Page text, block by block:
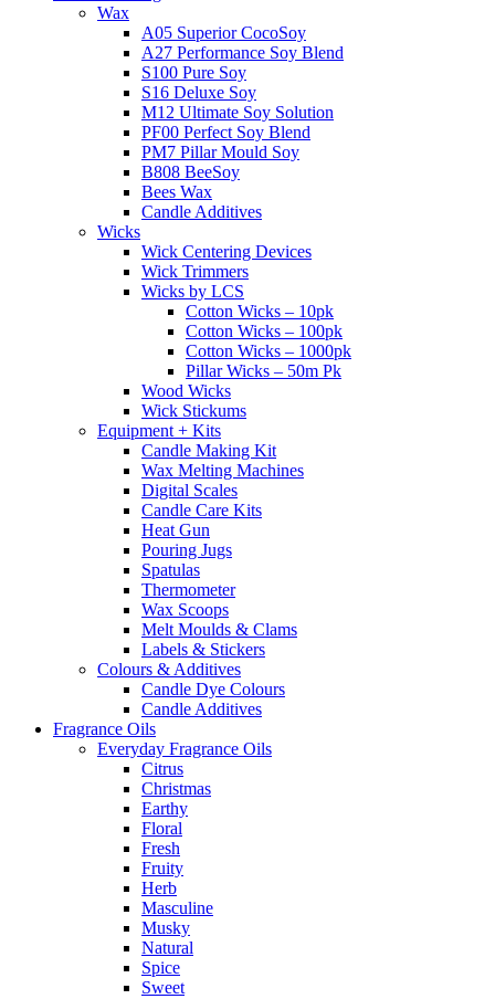
Wax
A05 Superior CocoSoy
A27 Performance Soy Blend
S100 Pure Soy
S16 Deluxe Soy
M12 Ultimate Soy Solution
PF00 Perfect Soy Blend
PM7 Pillar Mould Soy
B808 BeeSoy
Bees Wax
Candle Additives
Wicks
Wick Centering Devices
Wick Trimmers
Wicks by LCS
Cotton Wicks – 10pk
Cotton Wicks – 100pk
Cotton Wicks – 1000pk
Pillar Wicks – 50m Pk
Wood Wicks
Wick Stickums
Equipment + Kits
Candle Making Kit
Wax Melting Machines
Digital Scales
Candle Care Kits
Heat Gun
Pouring Jugs
Spatulas
Thermometer
Wax Scoops
Melt Moulds & Clams
Labels & Stickers
Colours & Additives
Candle Dye Colours
Candle Additives
Fragrance Oils
Everyday Fragrance Oils
Citrus
Christmas
Earthy
Floral
Fresh
Fruity
Herb
Masculine
Musky
Natural
Spice
Sweet